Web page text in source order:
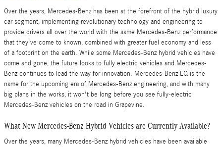
Over the years, Mercedes-Benz has been at the forefront of the hybrid luxury
car segment, implementing revolutionary technology and engineering to
provide drivers all over the world with the same Mercedes-Benz performance
that they've come to known, combined with greater fuel economy and less
of a footprint on the earth. While some Mercedes-Benz hybrid vehicles have
come and gone, the future looks to fully electric vehicles and Mercedes-
Benz continues to lead the way for innovation. Mercedes-Benz EQ is the
name for the upcoming era of Mercedes-Benz engineering, and with many
big plans in the works, it won't be long before you see fully-electric
Mercedes-Benz vehicles on the road in Grapevine.
What New Mercedes-Benz Hybrid Vehicles are Currently Available?
Over the years, many Mercedes-Benz hybrid vehicles have been available